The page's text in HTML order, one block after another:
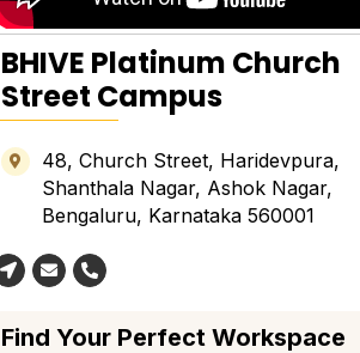
BHIVE Platinum Church
Street Campus
48, Church Street, Haridevpura,
Shanthala Nagar, Ashok Nagar,
Bengaluru, Karnataka 560001
Find Your Perfect Workspace